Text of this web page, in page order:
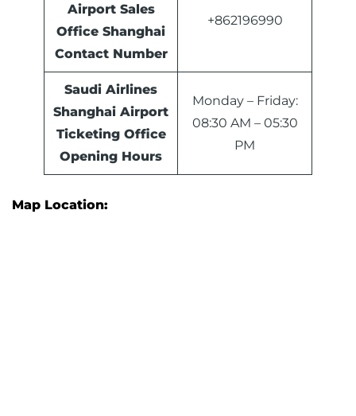
Airport Sales
Office Shanghai
Contact Number
+862196990
Saudi Airlines
Shanghai Airport
Ticketing Office
Opening Hours
Monday – Friday:
08:30 AM – 05:30
PM
Map Location: